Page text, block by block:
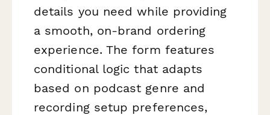
details you need while providing
a smooth, on-brand ordering
experience. The form features
conditional logic that adapts
based on podcast genre and
recording setup preferences,